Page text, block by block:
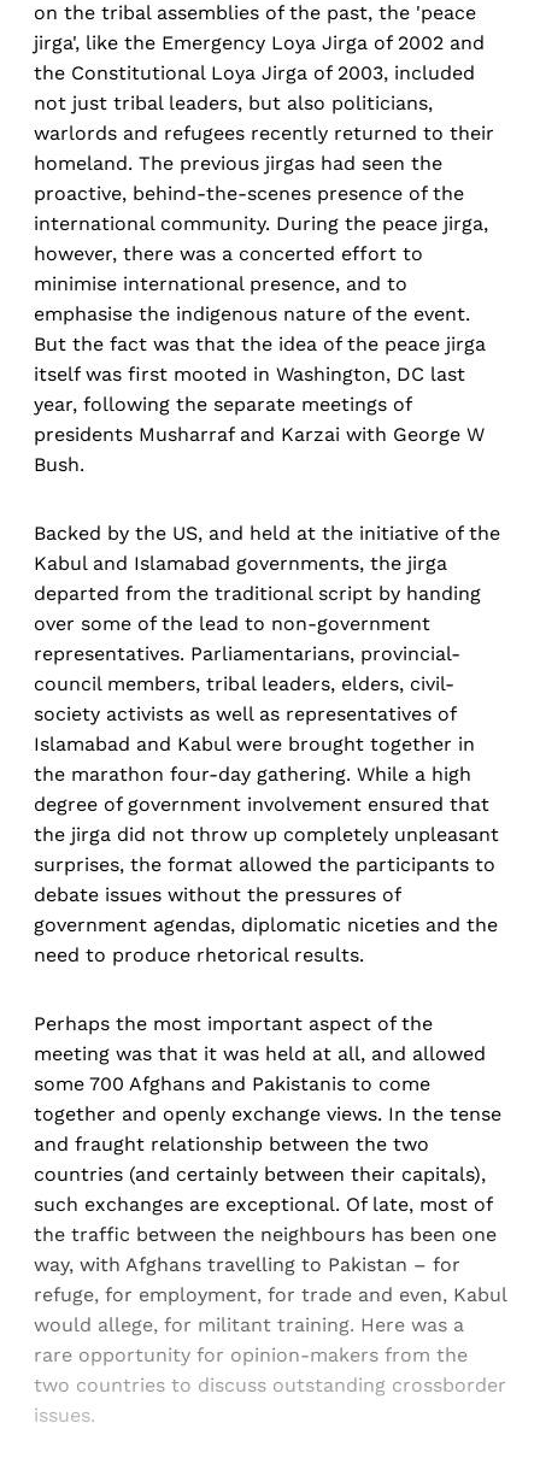
on the tribal assemblies of the past, the 'peace
jirga', like the Emergency Loya Jirga of 2002 and
the Constitutional Loya Jirga of 2003, included
not just tribal leaders, but also politicians,
warlords and refugees recently returned to their
homeland. The previous jirgas had seen the
proactive, behind-the-scenes presence of the
international community. During the peace jirga,
however, there was a concerted effort to
minimise international presence, and to
emphasise the indigenous nature of the event.
But the fact was that the idea of the peace jirga
itself was first mooted in Washington, DC last
year, following the separate meetings of
presidents Musharraf and Karzai with George W
Bush.
Backed by the US, and held at the initiative of the
Kabul and Islamabad governments, the jirga
departed from the traditional script by handing
over some of the lead to non-government
representatives. Parliamentarians, provincial-
council members, tribal leaders, elders, civil-
society activists as well as representatives of
Islamabad and Kabul were brought together in
the marathon four-day gathering. While a high
degree of government involvement ensured that
the jirga did not throw up completely unpleasant
surprises, the format allowed the participants to
debate issues without the pressures of
government agendas, diplomatic niceties and the
need to produce rhetorical results.
Perhaps the most important aspect of the
meeting was that it was held at all, and allowed
some 700 Afghans and Pakistanis to come
together and openly exchange views. In the tense
and fraught relationship between the two
countries (and certainly between their capitals),
such exchanges are exceptional. Of late, most of
the traffic between the neighbours has been one
way, with Afghans travelling to Pakistan – for
refuge, for employment, for trade and even, Kabul
would allege, for militant training. Here was a
rare opportunity for opinion-makers from the
two countries to discuss outstanding crossborder
issues.